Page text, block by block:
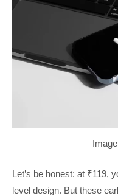
Let’s be honest: at ₹119,
level design. But these